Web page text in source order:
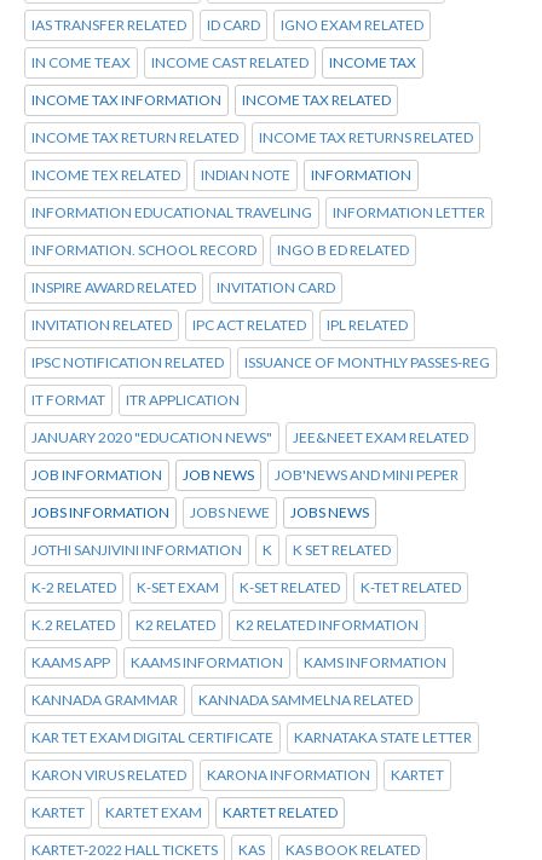
IAS TRANSFER RELATED ID CARD IGNO EXAM RELATED
IN COME TEAX INCOME CAST RELATED INCOME TAX
INCOME TAX INFORMATION INCOME TAX RELATED
INCOME TAX RETURN RELATED INCOME TAX RETURNS RELATED
INCOME TEX RELATED INDIAN NOTE INFORMATION
INFORMATION EDUCATIONAL TRAVELING INFORMATION LETTER
INFORMATION. SCHOOL RECORD INGO B ED RELATED
INSPIRE AWARD RELATED INVITATION CARD
INVITATION RELATED IPC ACT RELATED IPL RELATED
IPSC NOTIFICATION RELATED ISSUANCE OF MONTHLY PASSES-REG
IT FORMAT ITR APPLICATION
JANUARY 2020 "EDUCATION NEWS" JEE&NEET EXAM RELATED
JOB INFORMATION JOB NEWS JOB'NEWS AND MINI PEPER
JOBS INFORMATION JOBS NEWE JOBS NEWS
JOTHI SANJIVINI INFORMATION K K SET RELATED
K-2 RELATED K-SET EXAM K-SET RELATED K-TET RELATED
K.2 RELATED K2 RELATED K2 RELATED INFORMATION
KAAMS APP KAAMS INFORMATION KAMS INFORMATION
KANNADA GRAMMAR KANNADA SAMMELNA RELATED
KAR TET EXAM DIGITAL CERTIFICATE KARNATAKA STATE LETTER
KARON VIRUS RELATED KARONA INFORMATION KARTET
KARTET KARTET EXAM KARTET RELATED
KARTET-2022 HALL TICKETS KAS KAS BOOK RELATED